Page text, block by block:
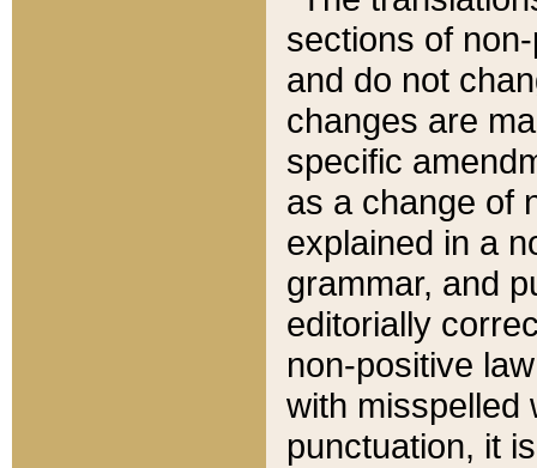
sections of
and do not
changes are
specific
as a change of
explained in a
grammar, and
editorially
non-positive
with misspelled
punctuation, it